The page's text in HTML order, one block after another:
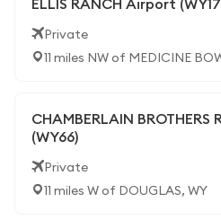
ELLIS RANCH Airport
Private
11 miles NW of MEDICINE
CHAMBERLAIN
(WY66)
Private
11 miles W of DOUGLAS, WY